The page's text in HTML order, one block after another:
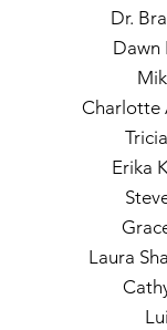
Dr.
Dawn
Charlotte
Erika
Laura